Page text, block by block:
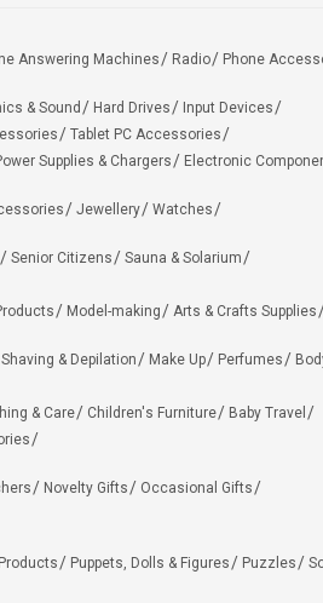
Answering Machines Radio
Phone
& Sound Hard Drives
Input Devices
Tablet PC Accessories
Supplies & Chargers
Electronic
Jewellery
Watches
Senior Citizens
Sauna & Solarium
Model-making
Arts & Crafts Supplies
Shaving & Depilation Make Up Perfumes
& Care Children's Furniture
Baby Travel
Novelty Gifts
Occasional Gifts
Puppets, Dolls & Figures Puzzles